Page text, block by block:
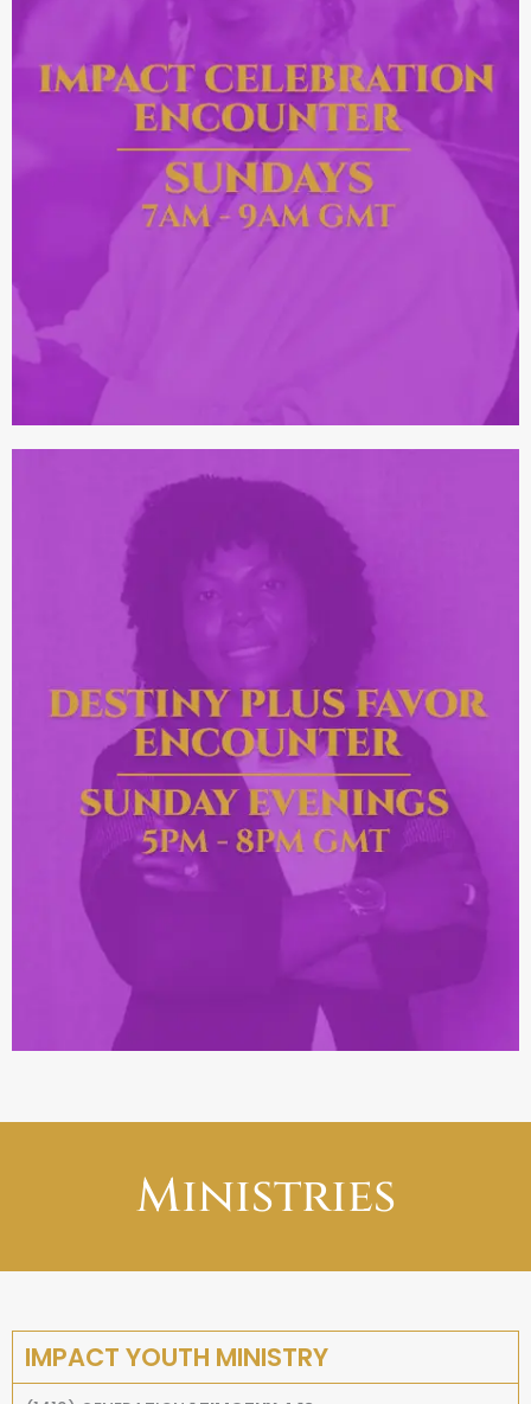
Ministries
IMPACT YOUTH MINISTRY